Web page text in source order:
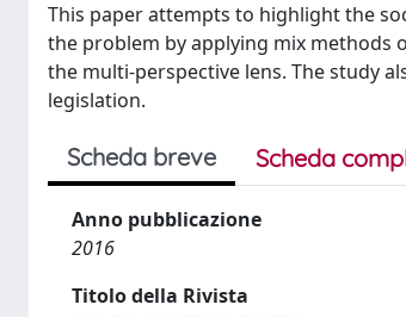
This paper attempts to highlight the
the problem by applying mix methods
the multi-perspective lens. The study
legislation.
Scheda breve Scheda
Anno pubblicazione
2016
Titolo della Rivista